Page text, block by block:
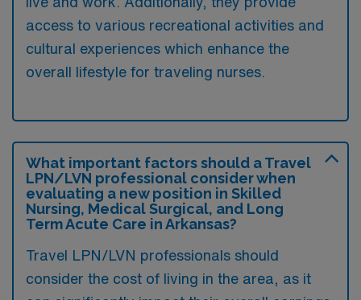
access to various recreational activities and
cultural experiences which enhance the
overall lifestyle for traveling nurses.
What important factors should a Travel
LPN/LVN professional consider when
evaluating a new position in Skilled
Nursing, Medical Surgical, and Long
Term Acute Care in Arkansas?
Travel LPN/LVN professionals should
consider the cost of living in the area, as it